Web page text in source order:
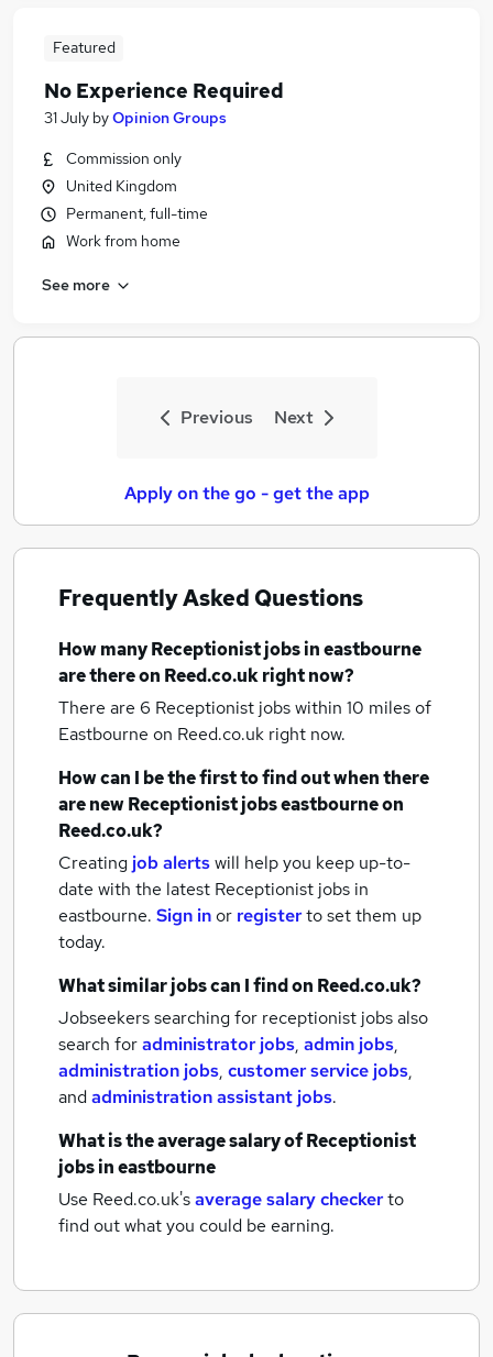
Featured
No Experience Required
31 July byOpinion Groups
Commission only
United Kingdom
Permanent, full-time
Work from home
See more
Previous Next
Apply on the go - get the app
Frequently Asked Questions
How manyReceptionist jobsin eastbourne
are there on Reed.co.uk right now?
There are 6 Receptionist jobs within 10 miles of
Eastbourne on Reed.co.uk right now.
How can I be the first to find out when there
are newReceptionist jobseastbourneon
Reed.co.uk?
Creating job alertswill help you keep up-to-
date with the latest Receptionist jobs in
eastbourne. Sign inor registerto set them up
today.
What similar jobs can I find on Reed.co.uk?
Jobseekers searching for receptionist jobs also
search foradministrator jobs, admin jobs,
administration jobs, customer service jobs,
andadministration assistant jobs.
What is the average salary ofReceptionist
jobsin eastbourne
Use Reed.co.uk'saverage salary checkerto
find out what you could be earning.